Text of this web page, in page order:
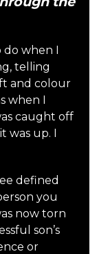
when I
telling
and colour
when I
caught off
was up. I
defined
you
now torn
son’s
or